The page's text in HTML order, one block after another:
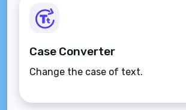
Case Converter
Change the case of text.